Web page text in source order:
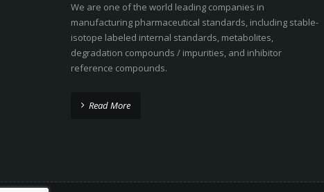
We are one of the world leading companies in
manufacturing pharmaceutical standards, including stable-
isotope labeled internal standards, metabolites,
degradation compounds / impurities, and inhibitor
reference compounds.
Read More